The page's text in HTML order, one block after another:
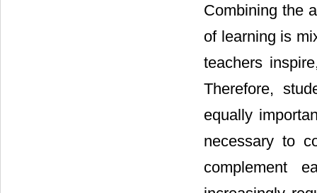
Combining the
of learning is
teachers
Therefore,
equally
necessary to
complement